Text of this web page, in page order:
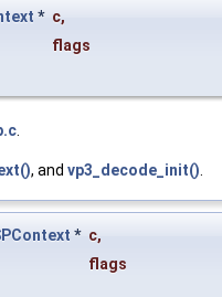
* c,
flags
, and vp3_decode_init()
* c,
flags